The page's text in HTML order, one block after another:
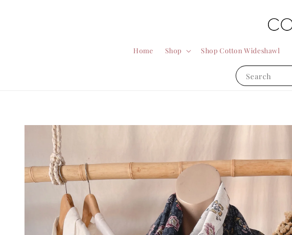
Search
Home Shop Shop Cotton Wideshawl